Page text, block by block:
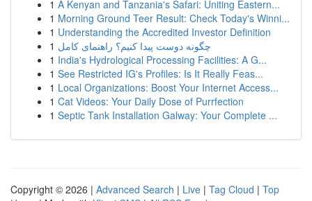
1 A Kenyan and Tanzania's Safari: Uniting Eastern...
1 Morning Ground Teer Result: Check Today's Winni...
1 Understanding the Accredited Investor Definition
1 چگونه دوست پیدا کنیم؟ راهنمای کامل
1 India's Hydrological Processing Facilities: A G...
1 See Restricted IG's Profiles: Is It Really Feas...
1 Local Organizations: Boost Your Internet Access...
1 Cat Videos: Your Daily Dose of Purrfection
1 Septic Tank Installation Galway: Your Complete ...
Copyright © 2026 | Advanced Search | Live | Tag Cloud | Top